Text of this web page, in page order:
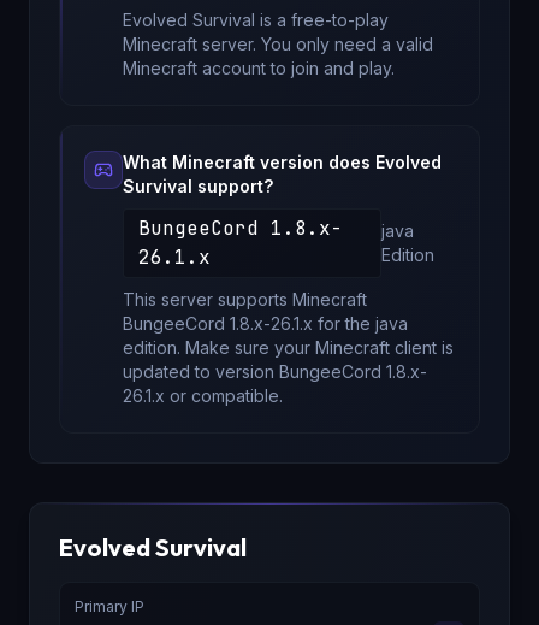
Evolved Survival is a free-to-play
Minecraft server. You only need a valid
Minecraft account to join and play.
What Minecraft version does Evolved
Survival support?
BungeeCord 1.8.x-
26.1.x
java
Edition
This server supports Minecraft
BungeeCord 1.8.x-26.1.x forthe java
edition. Make sure your Minecraft client is
updated to version BungeeCord 1.8.x-
26.1.x or compatible.
Evolved Survival
Primary IP